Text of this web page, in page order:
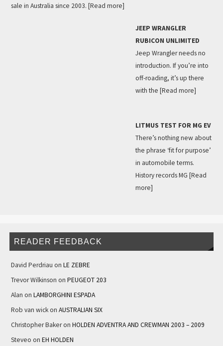
sale in Australia since 2003. [Read more]
JEEP WRANGLER
RUBICON UNLIMITED
Jeep Wrangler needs no
introduction. If you’re into
off-roading, it’s up there
with the [Read more]
LITMUS TEST FOR MG EV
There’s nothing new about
the phrase ‘fit for purpose’
in automobile terms.
History records MG [Read
more]
READER FEEDBACK
David Perdriau on LE ZEBRE
Trevor Wilkinson on PEUGEOT 203
Alan on LAMBORGHINI ESPADA
Rob van wickon AUSTRALIAN SIX
Christopher Bakeron HOLDEN ADVENTRA AND CREWMAN 2003 – 2009
Steveo on EH HOLDEN